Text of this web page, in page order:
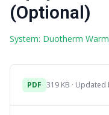
(Optional)
System: Duotherm
PDF 319 KB · Updated